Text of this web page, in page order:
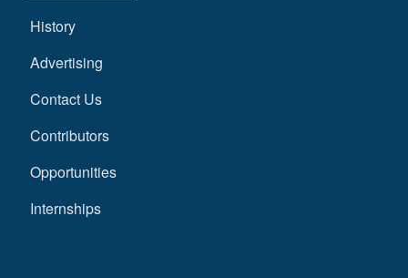
History
Advertising
Contact Us
Contributors
Opportunities
Internships